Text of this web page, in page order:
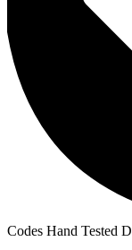
Codes Hand Tested